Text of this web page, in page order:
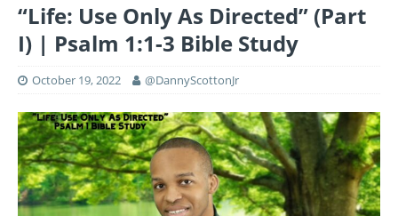
“Life: Use Only As Directed” (Part
I) | Psalm 1:1-3 Bible Study
October 19, 2022 @DannyScottonJr